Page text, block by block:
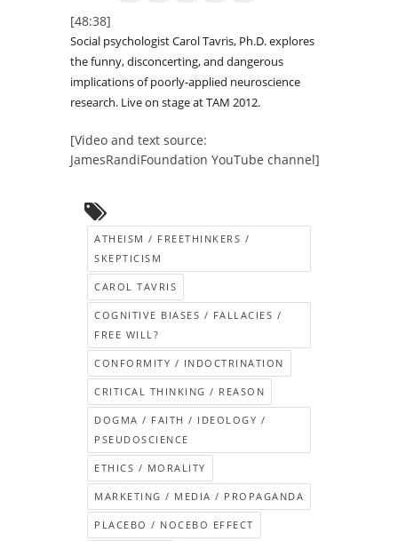
[48:38]
Social psychologist Carol Tavris, Ph.D. explores
the funny, disconcerting, and dangerous
implications of poorly-applied neuroscience
research. Live on stage at TAM 2012.
[Video and text source:
JamesRandiFoundation YouTube channel]
ATHEISM / FREETHINKERS /
SKEPTICISM
CAROL TAVRIS
COGNITIVE BIASES / FALLACIES /
FREE WILL?
CONFORMITY / INDOCTRINATION
CRITICAL THINKING / REASON
DOGMA / FAITH / IDEOLOGY /
PSEUDOSCIENCE
ETHICS / MORALITY
MARKETING / MEDIA / PROPAGANDA
PLACEBO / NOCEBO EFFECT